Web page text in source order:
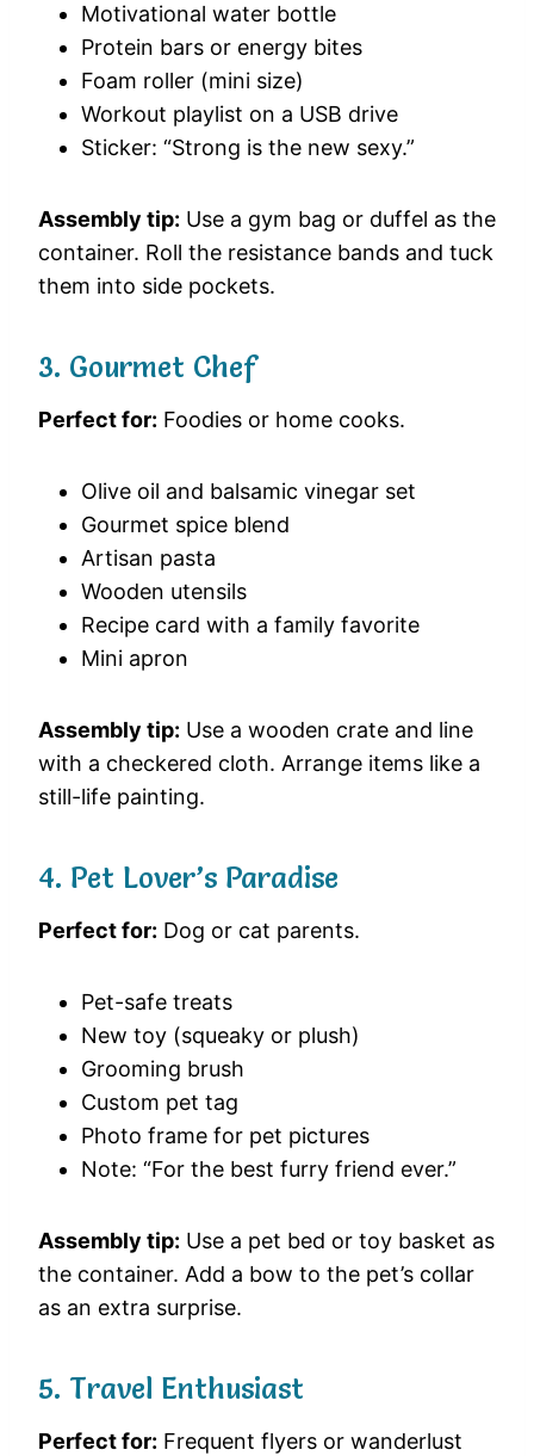
Motivational water bottle
Protein bars or energy bites
Foam roller (mini size)
Workout playlist on a USB drive
Sticker: “Strong is the new sexy.”
Assembly tip: Use a gym bag or duffel as the
container. Roll the resistance bands and tuck
them into side pockets.
3. Gourmet Chef
Perfect for: Foodies or home cooks.
Olive oil and balsamic vinegar set
Gourmet spice blend
Artisan pasta
Wooden utensils
Recipe card with a family favorite
Mini apron
Assembly tip: Use a wooden crate and line
with a checkered cloth. Arrange items like a
still-life painting.
4. Pet Lover’s Paradise
Perfect for: Dog or cat parents.
Pet-safe treats
New toy (squeaky or plush)
Grooming brush
Custom pet tag
Photo frame for pet pictures
Note: “For the best furry friend ever.”
Assembly tip: Use a pet bed or toy basket as
the container. Add a bow to the pet’s collar
as an extra surprise.
5. Travel Enthusiast
Perfect for: Frequent flyers or wanderlust